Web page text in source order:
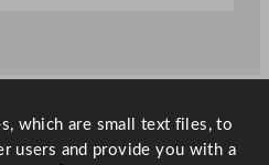
which are small text files, to
users and provide you with a